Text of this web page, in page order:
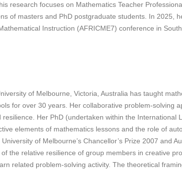
research focuses on Mathematics Teacher
of masters and PhD postgraduate students. In 2025,
Instruction (AFRICME7) conference in South
of Melbourne, Victoria, Australia has taught
for over 30 years. Her collaborative problem-solving
Her PhD (undertaken within the International
elements of mathematics lessons and the role of
of Melbourne’s Chancellor’s Prize 2007 and
the relative resilience of group members in creative
related problem-solving activity. The theoretical